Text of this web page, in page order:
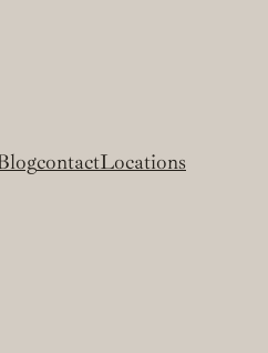
contactLocations